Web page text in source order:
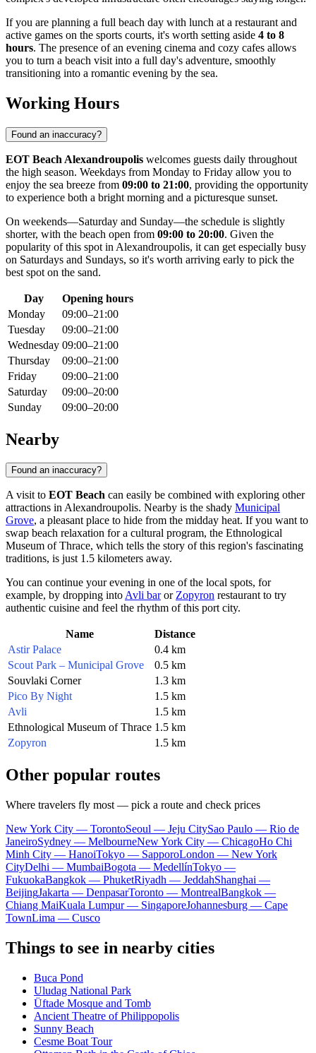
If you are planning a full beach day with lunch at a restaurant and
active games on the sports courts, it's worth setting aside 4 to 8
hours. The presence of an evening cinema and cozy cafes allows
you to turn a beach visit into a full day's adventure, smoothly
transitioning into a romantic evening by the sea.
Working Hours
Found an inaccuracy?
EOT Beach Alexandroupolis welcomes guests daily throughout
the high season. Weekdays from Monday to Friday allow you to
enjoy the sea breeze from 09:00 to 21:00, providing the opportunity
to experience both a bright morning and a picturesque sunset.
On weekends—Saturday and Sunday—the schedule is slightly
shorter, with the beach open from 09:00 to 20:00. Given the
popularity of this spot in Alexandroupolis, it can get especially busy
on Saturdays and Sundays, so it's worth arriving early to pick the
best spot on the sand.
Day
Opening hours
Monday
09:00–21:00
Tuesday
09:00–21:00
Wednesday 09:00–21:00
Thursday
09:00–21:00
Friday
09:00–21:00
Saturday
09:00–20:00
Sunday
09:00–20:00
Nearby
Found an inaccuracy?
A visit to EOT Beach can easily be combined with exploring other
attractions inAlexandroupolis. Nearby is the shady Municipal
Grove, a pleasant place to hide from the midday heat. If you want to
swap beach relaxation for a cultural program, the Ethnological
Museum of Thrace, which tells the story of this region's fascinating
traditions, is just 1.5 kilometers away.
You can continue your evening in one of the local spots, for
example, by dropping intoAvli barorZopyron restaurant to try
authentic cuisine and feel the rhythm of this port city.
Name
Distance
Astir Palace
0.4 km
Scout Park – Municipal Grove
0.5 km
Souvlaki Corner
1.3 km
Pico By Night
1.5 km
Avli
1.5 km
Ethnological Museum of Thrace 1.5 km
Zopyron
1.5 km
Other popular routes
Where travelers fly most — pick a route and check prices
New York City — TorontoSeoul — Jeju CitySao Paulo — Rio de
JaneiroSydney — MelbourneNew York City — ChicagoHo Chi
Minh City — HanoiTokyo — SapporoLondon — New York
CityDelhi — MumbaiBogota — MedellínTokyo —
FukuokaBangkok — PhuketRiyadh — JeddahShanghai —
BeijingJakarta — DenpasarToronto — MontrealBangkok —
Chiang MaiKuala Lumpur — SingaporeJohannesburg — Cape
TownLima — Cusco
Things to see in nearby cities
Buca Pond
Uludag National Park
Üftade Mosque and Tomb
Ancient Theatre of Philippopolis
Sunny Beach
Cesme Boat Tour